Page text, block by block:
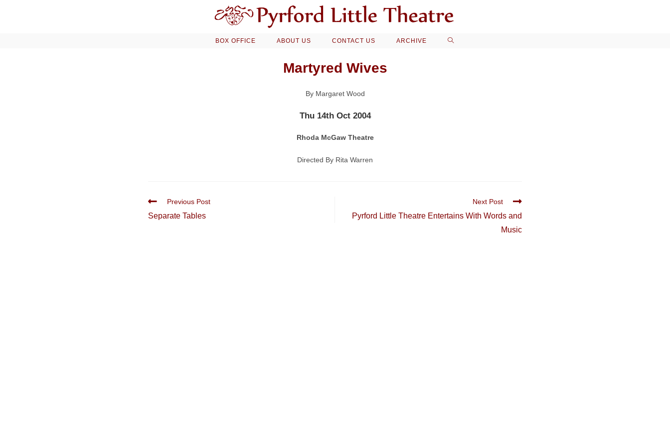
BOX OFFICE ABOUT US CONTACT US ARCHIVE
TOGGLE
Martyred Wives
By Margaret Wood
Thu 14th Oct 2004
Rhoda McGaw Theatre
Directed By Rita Warren
Read
articles
Previous Post
Separate Tables
Next Post
Pyrford Little Theatre Entertains With Words and
Music